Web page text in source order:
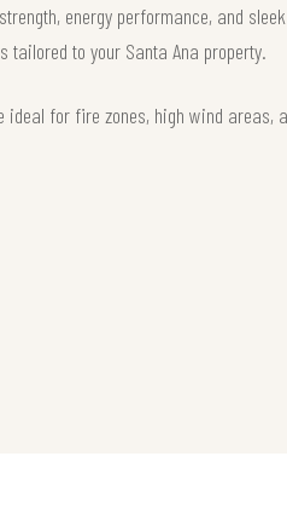
energy performance, and
tailored to your Santa Ana property.
ideal for fire zones, high wind areas,